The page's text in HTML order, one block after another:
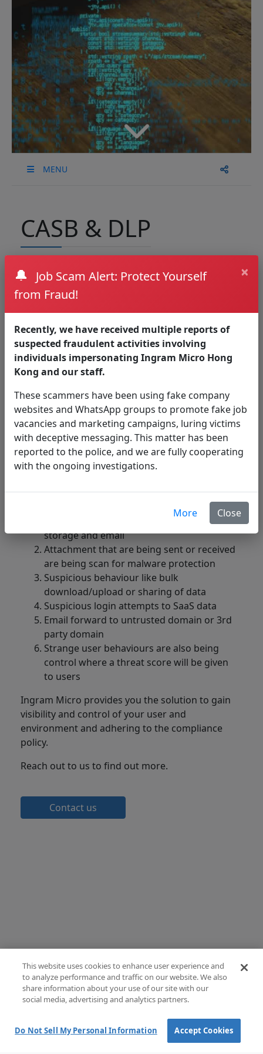
MENU
CASB & DLP
Nowadays,SaaSproductivity tools are gaining
more user adoption. While they offer lots of
Lack of visibility – no visibility of the activities
Shadow IT – the installation of non-
corporate applications or software
Data leak
WithCASB&DLPfunctionality, organisation not
only addresses to the above visibility issues, but
also the automation in classifying sensitive data.
How Ingram Micro CASB &
Sensitive information being shared
(purposely or unknowingly) through cloud
storage and email
Attachment that are being sent or received
are being scan for malware protection
Suspicious behaviour like bulk
download/upload or sharing of data
Suspicious login attempts to SaaS data
Email forward to untrusted domain or 3rd
party domain
Strange user behaviours are also being
control where a threat score will be given
to users
Ingram Micro provides you the solution to gain
visibility and control of your user and
environment and adhering to the compliance
policy.
Reach out to us to find out more.
Contact us
🔔
Job Scam Alert: Protect Yourself
from Fraud!
×
Recently, we have received multiple reports of
suspected fraudulent activities involving
individuals impersonating Ingram Micro Hong
Kong and our staff.
These scammers have been using fake company
websites and WhatsApp groups to promote fake job
vacancies and marketing campaigns, luring victims
with deceptive messaging. This matter has been
reported to the police, and we are fully cooperating
with the ongoing investigations.
More Close
This website uses cookies to enhance user experience and
to analyze performance and traffic on our website. We also
share information about your use of our site with our
social media, advertising and analytics partners.
Do Not Sell My Personal Information Accept Cookies